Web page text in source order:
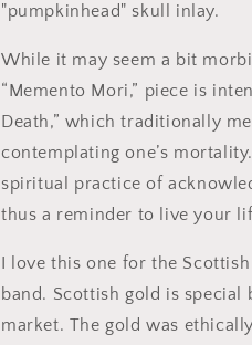
"pumpkinhead" skull inlay.
While it may seem a bit
“Memento Mori,” piece is
Death,” which traditionally
contemplating one’s
spiritual practice of
thus a reminder to live your
I love this one for the
band. Scottish gold is
market. The gold was